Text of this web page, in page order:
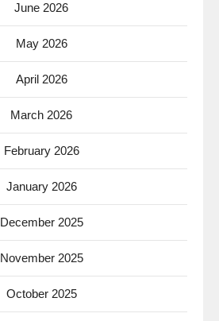
June 2026
May 2026
April 2026
March 2026
February 2026
January 2026
December 2025
November 2025
October 2025